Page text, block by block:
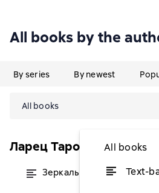
All books by the
By series By newest
All books
All books
Text-
Ларец Таро
Зеркальный мир Таро